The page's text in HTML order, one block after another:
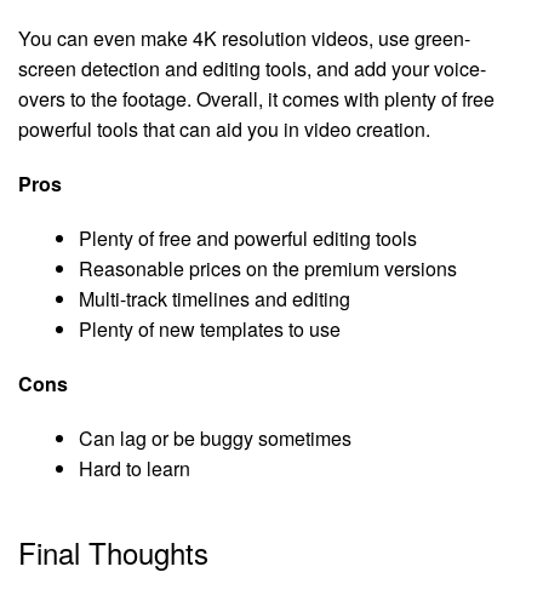
You can even make 4K resolution videos, use green-
screen detection and editing tools, and add your voice-
overs to the footage. Overall, it comes with plenty of free
powerful tools that can aid you in video creation.
Pros
Plenty of free and powerful editing tools
Reasonable prices on the premium versions
Multi-track timelines and editing
Plenty of new templates to use
Cons
Can lag or be buggy sometimes
Hard to learn
Final Thoughts